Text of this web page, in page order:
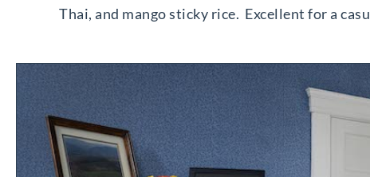
Thai, and mango sticky rice. Excellent for a